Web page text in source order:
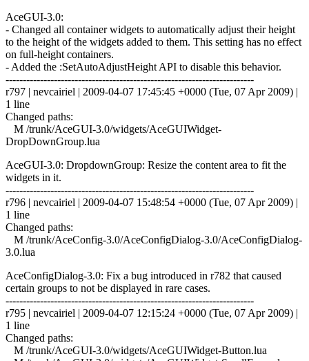
AceGUI-3.0:
- Changed all container widgets to automatically adjust their height
to the height of the widgets added to them. This setting has no effect
on full-height containers.
- Added the :SetAutoAdjustHeight API to disable this behavior.
------------------------------------------------------------------------
r797 | nevcairiel | 2009-04-07 17:45:45 +0000 (Tue, 07 Apr 2009) |
1 line
Changed paths:
M /trunk/AceGUI-3.0/widgets/AceGUIWidget-
DropDownGroup.lua
AceGUI-3.0: DropdownGroup: Resize the content area to fit the
widgets in it.
------------------------------------------------------------------------
r796 | nevcairiel | 2009-04-07 15:48:54 +0000 (Tue, 07 Apr 2009) |
1 line
Changed paths:
M /trunk/AceConfig-3.0/AceConfigDialog-3.0/AceConfigDialog-
3.0.lua
AceConfigDialog-3.0: Fix a bug introduced in r782 that caused
certain groups to not be displayed in rare cases.
------------------------------------------------------------------------
r795 | nevcairiel | 2009-04-07 12:15:24 +0000 (Tue, 07 Apr 2009) |
1 line
Changed paths:
M /trunk/AceGUI-3.0/widgets/AceGUIWidget-Button.lua